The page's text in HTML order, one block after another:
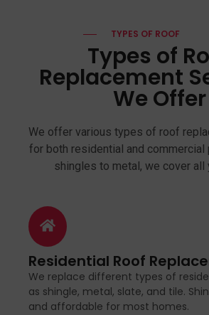
TYPES OF ROOF
Types of
Replacement
We Offer
We offer various types of roof
for both residential and commercial
shingles to metal, we cover all
Residential Roof
We replace different types of
as shingle, metal, slate, and tile.
and affordable for most homes.